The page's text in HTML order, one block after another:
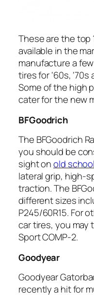
These are the top
available in the
manufacture a
tires for ‘60s,
Some of the high
cater for the new
BFGoodrich
The BFGoodrich
you should be
sight onold
lateral grip, high-
traction. The
different sizes
P245/60R15. For
car tires, you may
Sport COMP-2.
Goodyear
Goodyear
recently a hit for